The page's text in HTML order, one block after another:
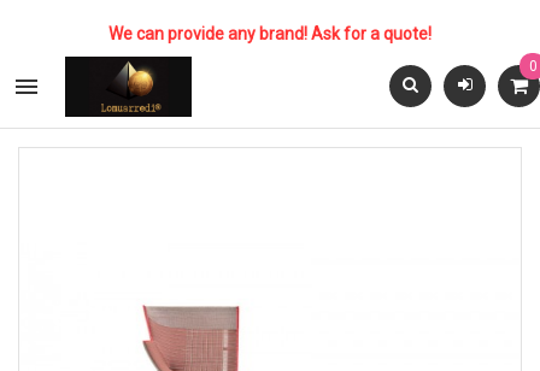
We can provide any brand! Ask for a quote!

0